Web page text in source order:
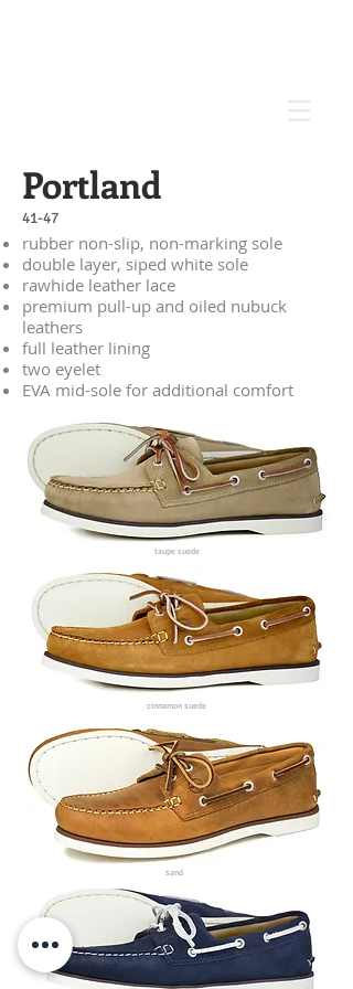
Portland
41-47
rubber non-slip, non-marking sole
double layer, siped white sole
rawhide leather lace
premium pull-up and oiled nubuck
leathers
full leather lining
two eyelet
EVA mid-sole for additional comfort
taupe suede
cinnamon suede
sand